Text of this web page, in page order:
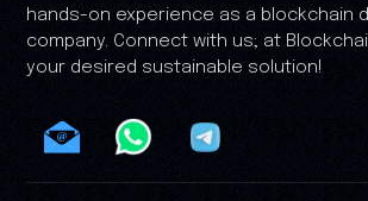
hands-on experience as a blockchain
company. Connect with us; at
your desired sustainable solution!